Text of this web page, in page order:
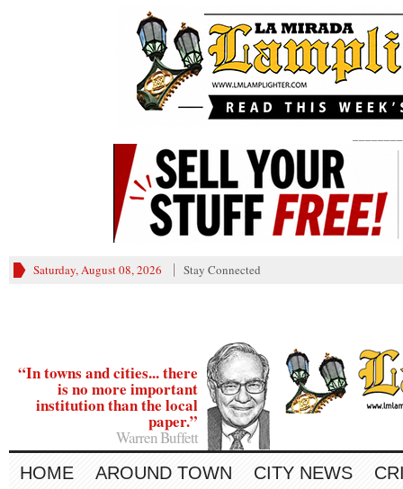
Saturday, August 08, 2026 Stay Connected
“In towns and cities... there
is no more important
institution than the local
paper.”
Warren Buffett
HOME AROUND TOWN CITY NEWS